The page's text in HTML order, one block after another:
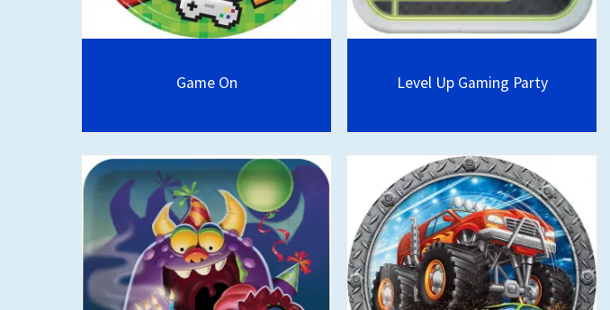
Game On Level Up Gaming Party